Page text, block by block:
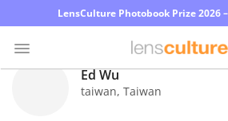
LensCulture Photobook Prize 2026
Ed Wu
taiwan, Taiwan